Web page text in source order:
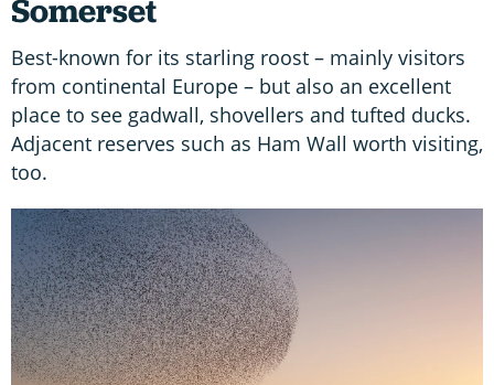
Somerset
Best-known for its starling roost – mainly visitors
from continental Europe – but also an excellent
place to see gadwall, shovellers and tufted ducks.
Adjacent reserves such as Ham Wall worth visiting,
too.